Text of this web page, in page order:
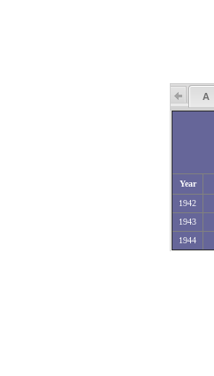
A
Year
1942
1943
1944